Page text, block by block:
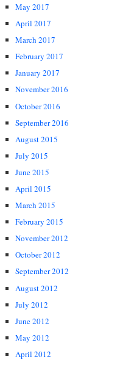
May 2017
April 2017
March 2017
February 2017
January 2017
November 2016
October 2016
September 2016
August 2015
July 2015
June 2015
April 2015
March 2015
February 2015
November 2012
October 2012
September 2012
August 2012
July 2012
June 2012
May 2012
April 2012